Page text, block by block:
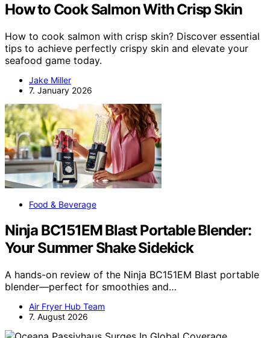
How to Cook Salmon With Crisp Skin
How to cook salmon with crisp skin? Discover essential
tips to achieve perfectly crispy skin and elevate your
seafood game today.
Jake Miller
7. January 2026
Food & Beverage
Ninja BC151EM Blast Portable Blender:
Your Summer Shake Sidekick
A hands-on review of the Ninja BC151EM Blast portable
blender—perfect for smoothies and…
Air Fryer Hub Team
7. August 2026